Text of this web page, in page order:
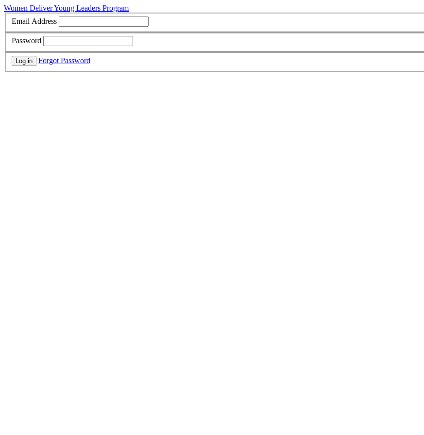
Women Deliver Young Leaders Program
Email Address
Password
Log in Forgot Password